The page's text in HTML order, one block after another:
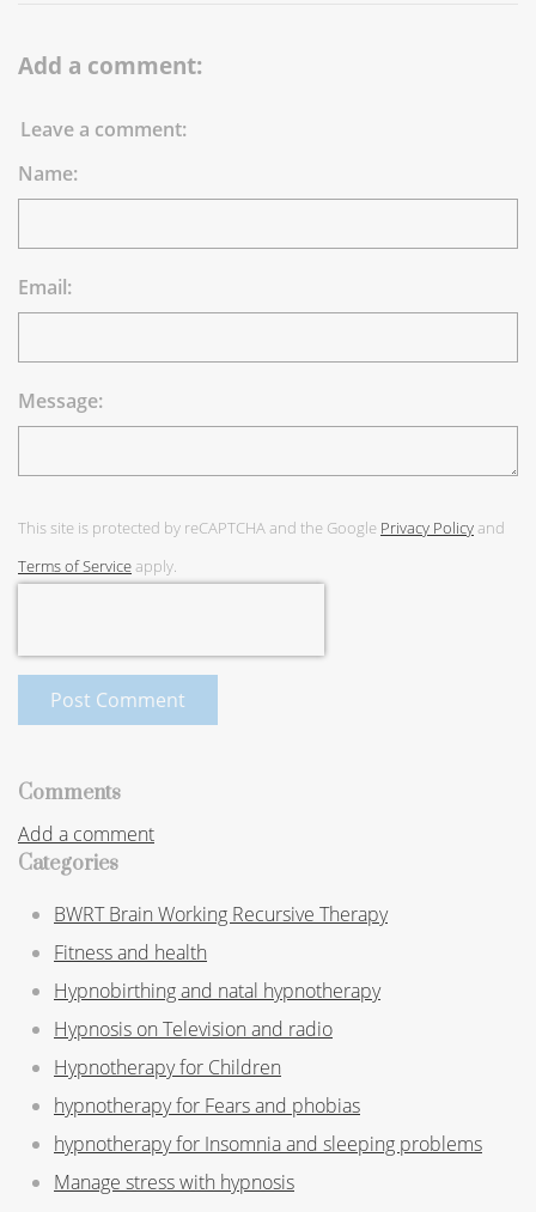
Add a comment:
Leave a comment:
Name:
Email:
Message:
This site is protected by reCAPTCHA and the Google Privacy Policyand
Terms of Serviceapply.
Post Comment
Comments
Add a comment
Categories
BWRT Brain Working Recursive Therapy
Fitness and health
Hypnobirthing and natal hypnotherapy
Hypnosis on Television and radio
Hypnotherapy for Children
hypnotherapy for Fears and phobias
hypnotherapy for Insomnia and sleeping problems
Manage stress with hypnosis